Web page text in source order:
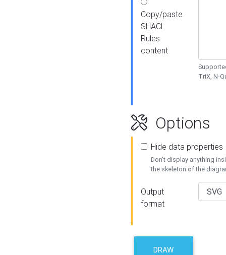
Copy/paste
SHACL
Rules
content
TriX, N-
Options
Hide data properties
Don't display anything
the skeleton of the
Output
format
DRAW